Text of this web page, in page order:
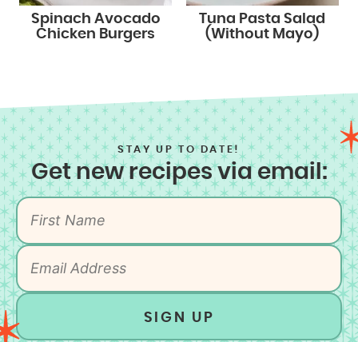
Spinach Avocado
Chicken Burgers
Tuna Pasta Salad
(Without Mayo)
STAY UP TO DATE!
Get new recipes via email:
SIGN UP